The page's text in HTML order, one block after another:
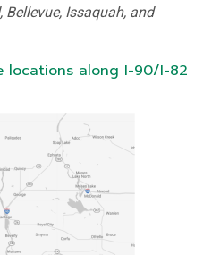
Issaquah, and
locations along I-90/I-82